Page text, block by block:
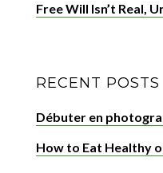
Free Will Isn’t Real,
RECENT POSTS
Débuter en
How to Eat Healthy